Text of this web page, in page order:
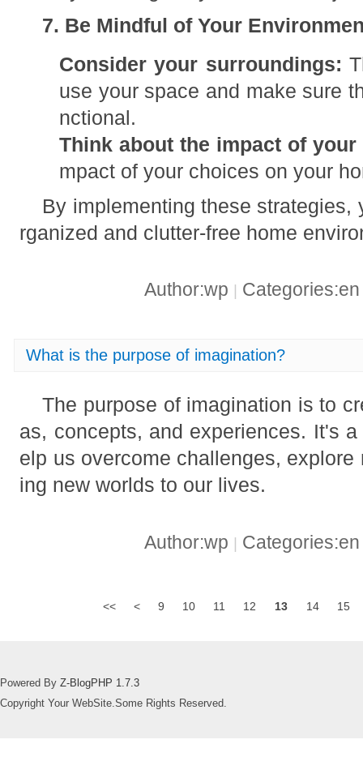
7. Be Mindful of Your
Consider your surroundings:
use your space and make sure
nctional.
Think about the impact of
mpact of your choices on your
By implementing these strategies,
rganized and clutter-free home
Author:wp
What is the purpose of imagination?
The purpose of imagination is to
as, concepts, and experiences. It's
elp us overcome challenges,
ing new worlds to our lives.
Author:wp |
<< < 9 10 11 12 13 14 15
Powered By Z-BlogPHP 1.7.3
Copyright Your WebSite.Some Rights Reserved.